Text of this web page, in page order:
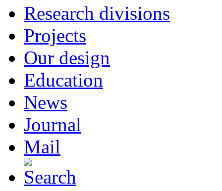
Research divisions
Projects
Our design
Education
News
Journal
Mail